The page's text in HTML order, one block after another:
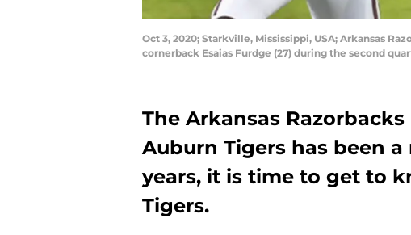
Oct 3, 2020; Starkville, Mississippi, USA; Arkansas
cornerback Esaias Furdge (27) during the second
The Arkansas
Auburn Tigers has been
years, it is time to get to
Tigers.